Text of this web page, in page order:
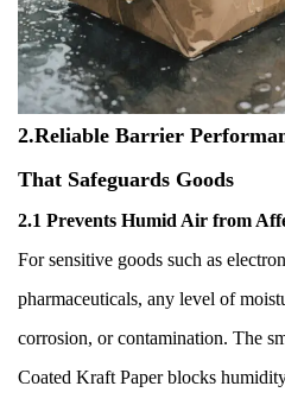
2.Reliable Barrier
That Safeguards Goods
2.1 Prevents Humid Air from
For sensitive goods such as
pharmaceuticals, any level of
corrosion, or contamination. The
Coated Kraft Paper blocks